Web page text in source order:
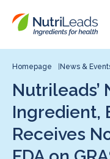
Nutrileads
logo
Downloads
Our Patents
Contact
Contact us
Homepage News &
Nutrileads’
Ingredient,
Receives